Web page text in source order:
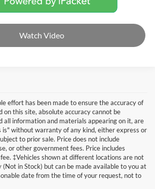
Watch Video
effort has been made to ensure the accuracy of
this site, absolute accuracy cannot be
all information and materials appearing on it, are
is" without warranty of any kind, either express or
to prior sale. Price does not include
or other government fees. Price includes
‡Vehicles shown at different locations are not
in Stock) but can be made available to you at
date from the time of your request, not to